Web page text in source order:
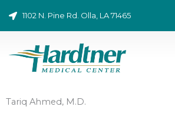
content
1102 N. Pine Rd. Olla, LA 71465
Tariq Ahmed, M.D.